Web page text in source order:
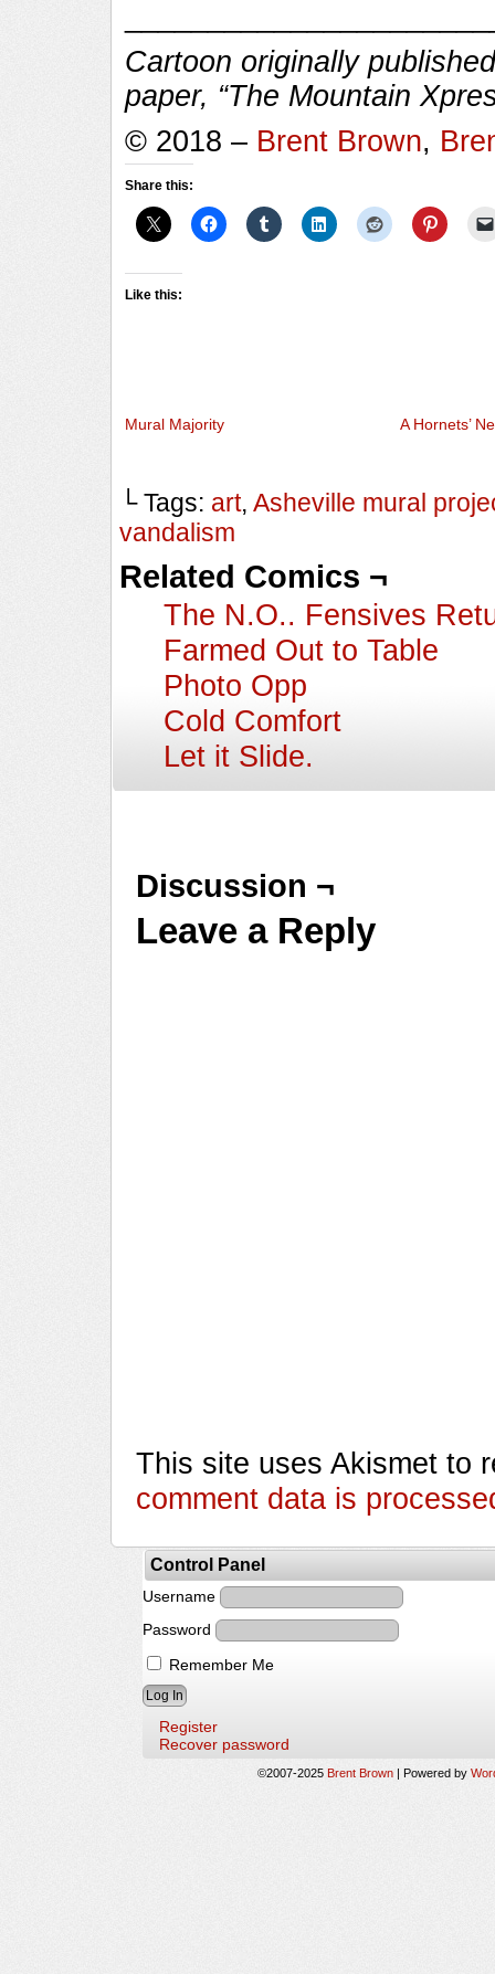
Cartoon originally
paper, “The Mountain
© 2018 – Brent Brown,
Share this:
Like this:
Mural Majority A Hornets’
└ Tags: art, Asheville mural
vandalism
Related Comics ¬
The N.O.. Fensives
Farmed Out to Table
Photo Opp
Cold Comfort
Let it Slide.
Discussion ¬
Leave a Reply
This site uses Akismet to
comment data is
Control Panel
Username
Password
Remember Me
Register
Recover password
©2007-2025 Brent Brown | Powered by